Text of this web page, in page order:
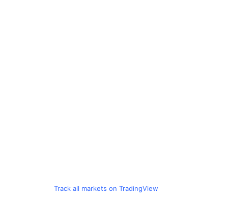
Track all markets on TradingView